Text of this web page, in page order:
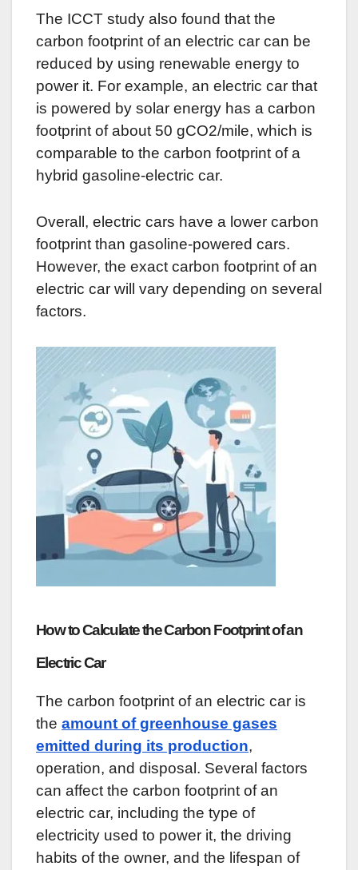
The ICCT study also found that the
carbon footprint of an electric car can be
reduced by using renewable energy to
power it. For example, an electric car that
is powered by solar energy has a carbon
footprint of about 50 gCO2/mile, which is
comparable to the carbon footprint of a
hybrid gasoline-electric car.
Overall, electric cars have a lower carbon
footprint than gasoline-powered cars.
However, the exact carbon footprint of an
electric car will vary depending on several
factors.
How to Calculate the Carbon Footprint of an
Electric Car
The carbon footprint of an electric car is
the amount of greenhouse gases
emitted during its production,
operation, and disposal. Several factors
can affect the carbon footprint of an
electric car, including the type of
electricity used to power it, the driving
habits of the owner, and the lifespan of